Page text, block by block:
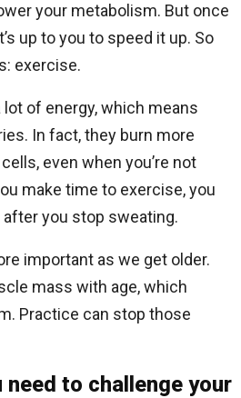
your metabolism. But once
up to you to speed it up. So
exercise.
of energy, which means
In fact, they burn more
even when you’re not
make time to exercise, you
you stop sweating.
important as we get older.
mass with age, which
Practice can stop those
need to challenge your